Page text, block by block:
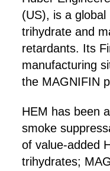
(US), is a
trihydrate and
retardants. Its
manufacturing
the MAGNIFIN
HEM has been
smoke
of value-added
trihydrates;